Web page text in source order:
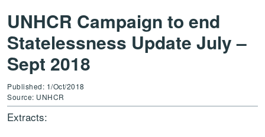
UNHCR Campaign to end
Statelessness Update July –
Sept 2018
Published: 1/Oct/2018
Source: UNHCR
Extracts: